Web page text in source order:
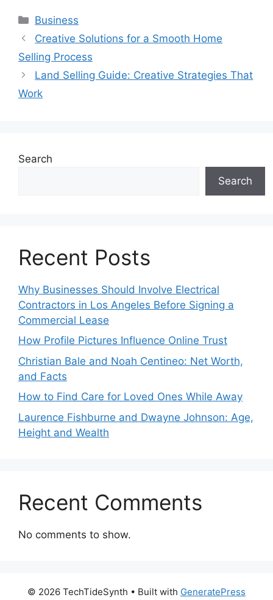
Categories
Business
Creative Solutions for a Smooth Home
Selling Process
Land Selling Guide: Creative Strategies That
Work
Search
Search
Recent Posts
Why Businesses Should Involve Electrical
Contractors in Los Angeles Before Signing a
Commercial Lease
How Profile Pictures Influence Online Trust
Christian Bale and Noah Centineo: Net Worth,
and Facts
How to Find Care for Loved Ones While Away
Laurence Fishburne and Dwayne Johnson: Age,
Height and Wealth
Recent Comments
No comments to show.
© 2026 TechTideSynth • Built with GeneratePress